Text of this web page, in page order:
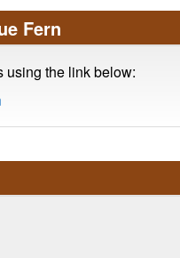
Fern
using the link below: